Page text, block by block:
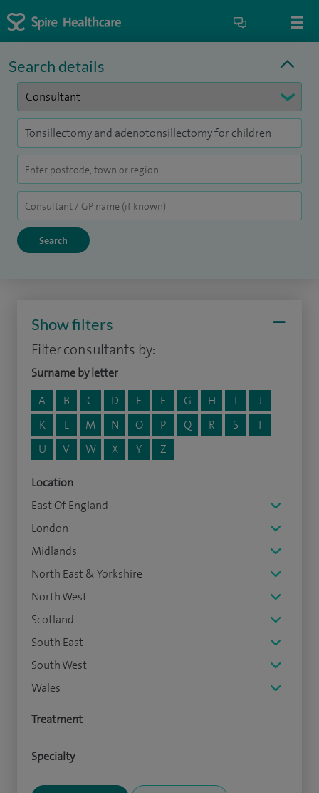
Search details
Show filters
Filter consultants by:
Surname by letter
A
B C D E F G H I
J
K
L M N O P Q R S
T
U
V W X Y Z
Location
East Of England
London
Midlands
North East & Yorkshire
North West
Scotland
South East
South West
Wales
Treatment
Specialty